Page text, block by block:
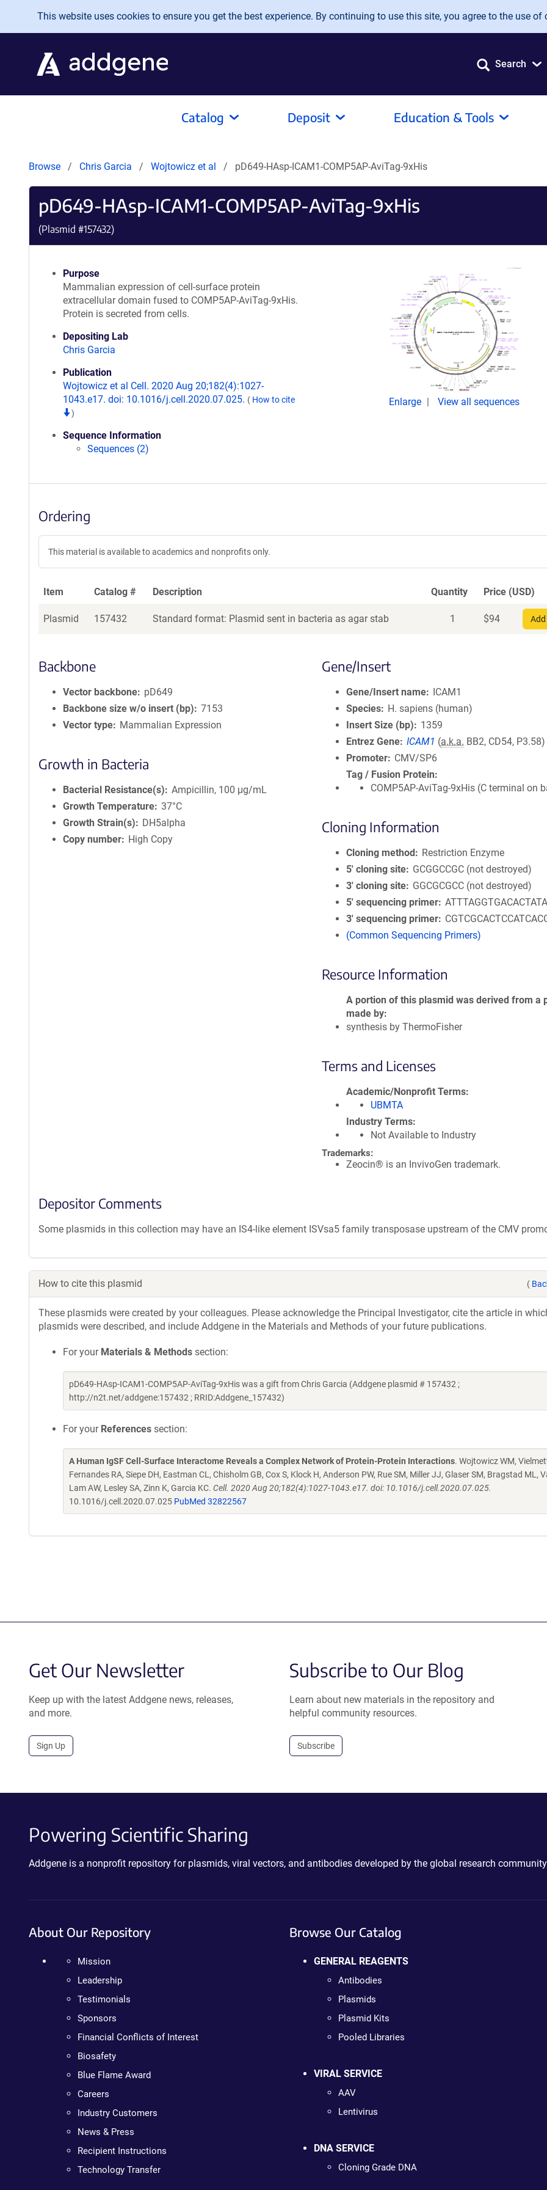
Skip to main content
This website uses cookies to ensure you get the best experience. By continuing to use this site, you agree to the use of
Search
Catalog Deposit Education & Tools
Browse Chris Garcia Wojtowicz et al pD649-HAsp-ICAM1-COMP5AP-AviTag-9xHis
pD649-HAsp-ICAM1-COMP5AP-AviTag-9xHis
(Plasmid #157432)
Purpose
Mammalian expression of cell-surface protein
extracellular domain fused to COMP5AP-AviTag-9xHis.
Protein is secreted from cells.
Depositing Lab
Chris Garcia
Publication
Wojtowicz et al Cell. 2020 Aug 20;182(4):1027-
1043.e17. doi: 10.1016/j.cell.2020.07.025. ( How to cite
)
Sequence Information
Sequences (2)
Enlarge View all sequences
Ordering
This material is available to academics and nonprofits only.
Item Catalog # Description Quantity Price (USD)
Plasmid 157432 Standard format: Plasmid sent in bacteria as agar stab 1 $94
Backbone
Vector backbone
pD649
Backbone size w/o insert (bp)
7153
Vector type
Mammalian Expression
Growth in Bacteria
Bacterial Resistance(s)
Ampicillin, 100 μg/mL
Growth Temperature 37°C
Growth Strain(s)
DH5alpha
Copy number
High Copy
Gene/Insert
Gene/Insert name
ICAM1
Species
H. sapiens (human)
Insert Size (bp)
1359
Entrez Gene ICAM1 (a.k.a. BB2, CD54, P3.58)
Promoter
CMV/SP6
Tag / Fusion Protein
COMP5AP-AviTag-9xHis (C terminal on
Cloning Information
Cloning method
Restriction Enzyme
5′ cloning site
GCGGCCGC (not destroyed)
3′ cloning site
GGCGCGCC (not destroyed)
5′ sequencing primer
3′ sequencing primer
(Common Sequencing Primers)
Resource Information
A portion of this plasmid was derived from a
made by
synthesis by ThermoFisher
Terms and Licenses
Academic/Nonprofit Terms
UBMTA
Industry Terms
Not Available to Industry
Trademarks:
Zeocin® is an InvivoGen trademark.
Depositor Comments
Some plasmids in this collection may have an IS4-like element ISVsa5 family transposase upstream of the CMV
How to cite this plasmid (
These plasmids were created by your colleagues. Please acknowledge the Principal Investigator, cite the article in
plasmids were described, and include Addgene in the Materials and Methods of your future publications.
For your Materials & Methods section:
pD649-HAsp-ICAM1-COMP5AP-AviTag-9xHis was a gift from Chris Garcia (Addgene plasmid # 157432 ;
http://n2t.net/addgene:157432 ; RRID:Addgene_157432)
For your References section:
A Human IgSF Cell-Surface Interactome Reveals a Complex Network of Protein-Protein Interactions. Wojtowicz WM,
Fernandes RA, Siepe DH, Eastman CL, Chisholm GB, Cox S, Klock H, Anderson PW, Rue SM, Miller JJ, Glaser SM, Bragstad ML,
Lam AW, Lesley SA, Zinn K, Garcia KC. Cell. 2020 Aug 20;182(4):1027-1043.e17. doi: 10.1016/j.cell.2020.07.025.
10.1016/j.cell.2020.07.025 PubMed 32822567
Get Our Newsletter
Keep up with the latest Addgene news, releases,
and more.
Sign Up
Subscribe to Our Blog
Learn about new materials in the repository and
helpful community resources.
Subscribe
Powering Scientific Sharing
Addgene is a nonprofit repository for plasmids, viral vectors, and antibodies developed by the global research
About Our Repository
Mission
Leadership
Testimonials
Sponsors
Financial Conflicts of Interest
Biosafety
Blue Flame Award
Careers
Industry Customers
News & Press
Recipient Instructions
Technology Transfer
Browse Our Catalog
GENERAL REAGENTS
Antibodies
Plasmids
Plasmid Kits
Pooled Libraries
VIRAL SERVICE
AAV
Lentivirus
DNA SERVICE
Cloning Grade DNA